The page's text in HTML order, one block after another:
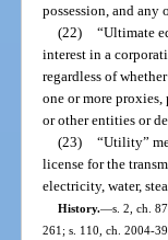
possession, and
(22)
“Ultimate
interest in a
regardless of
one or more
or other entities or
(23)
“Utility”
license for the
electricity, water,
History.—s. 2, ch.
261; s. 110, ch. 2004-